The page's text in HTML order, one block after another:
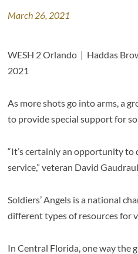
March 26, 2021
WESH 2 Orlando | Haddas
2021
As more shots go into arms, a
to provide special support for
“It’s certainly an opportunity
service,” veteran David
Soldiers’ Angels is a national
different types of resources for
In Central Florida, one way the